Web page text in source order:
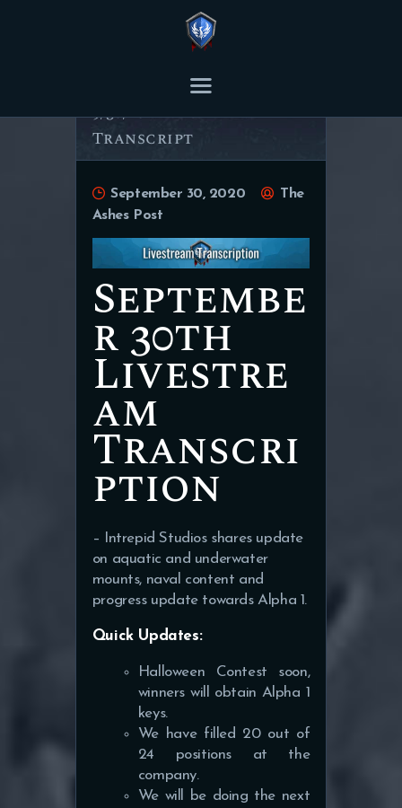
THE ASHES POST
TRANSCRIPTS
9/30/20 Livestream
Transcript
September 30, 2020
The
Ashes Post
Septembe
r 30th
Livestre
am
Transcri
ption
– Intrepid Studios shares update
on aquatic and underwater
mounts, naval content and
progress update towards Alpha 1.
Quick Updates:
Halloween Contest soon,
winners will obtain Alpha 1
keys.
We have filled 20 out of
24 positions at the
company.
We will be doing the next